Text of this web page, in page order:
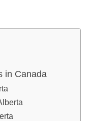
in Canada